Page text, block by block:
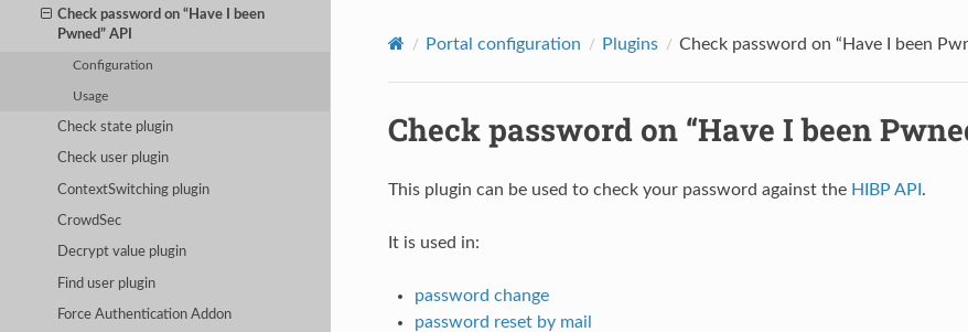
Check password on “Have I been
Pwned” API
Configuration
Usage
Check state plugin
Check user plugin
ContextSwitching plugin
CrowdSec
Decrypt value plugin
Find user plugin
Force Authentication Addon
Portal configuration Plugins Check password on “Have I been
Check password on “Have I been
This plugin can be used to check your password against the HIBP API .
It is used in:
password change
password reset by mail